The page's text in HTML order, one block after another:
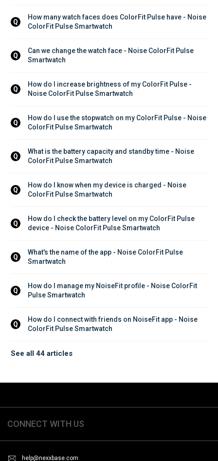
Q
How many watch faces does ColorFit Pulse have - Noise
ColorFit Pulse Smartwatch
Q
Can we change the watch face - Noise ColorFit Pulse
Smartwatch
Q
How do I increase brightness of my ColorFit Pulse -
Noise ColorFit Pulse Smartwatch
Q
How do I use the stopwatch on my ColorFit Pulse - Noise
ColorFit Pulse Smartwatch
Q
What is the battery capacity and standby time - Noise
ColorFit Pulse Smartwatch
Q
How do I know when my device is charged - Noise
ColorFit Pulse Smartwatch
Q
How do I check the battery level on my ColorFit Pulse
device - Noise ColorFit Pulse Smartwatch
Q
What's the name of the app - Noise ColorFit Pulse
Smartwatch
Q
How do I manage my NoiseFit profile - Noise ColorFit
Pulse Smartwatch
Q
How do I connect with friends on NoiseFit app - Noise
ColorFit Pulse Smartwatch
See all 44 articles
CONNECT WITH US
help@nexxbase.com